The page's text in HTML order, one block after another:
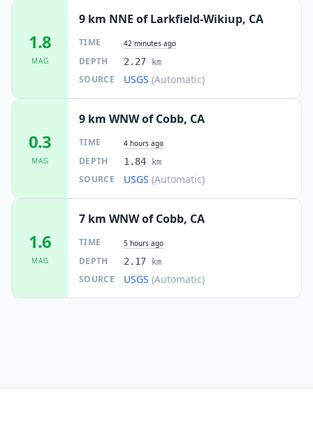
1.8
MAG
9 km NNE of Larkfield-Wikiup, CA
TIME 42 minutes ago
DEPTH 2.27 km
SOURCE USGS (Automatic)
0.3
MAG
9 km WNW of Cobb, CA
TIME 4 hours ago
DEPTH 1.84 km
SOURCE USGS (Automatic)
1.6
MAG
7 km WNW of Cobb, CA
TIME 5 hours ago
DEPTH 2.17 km
SOURCE USGS (Automatic)